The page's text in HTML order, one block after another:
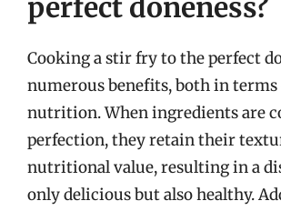
perfect doneness?
Cooking a stir fry to the perfect
numerous benefits, both in
nutrition. When ingredients are
perfection, they retain their
nutritional value, resulting in a
only delicious but also healthy.